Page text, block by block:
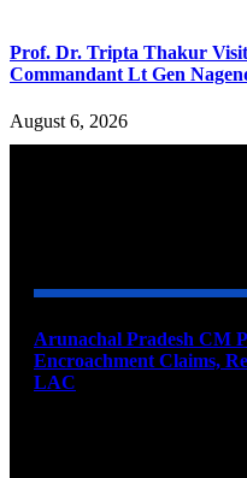
Prof. Dr. Tripta Thakur
Commandant Lt Gen
August 6, 2026
Arunachal Pradesh CM
Encroachment Claims,
LAC